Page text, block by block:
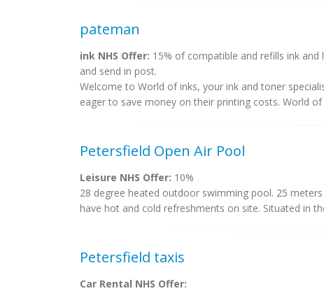
pateman
ink NHS Offer: 15% of compatible and refills ink
and send in post.
Welcome to World of inks, your ink and toner
eager to save money on their printing costs. World of
Petersfield Open Air Pool
Leisure NHS Offer: 10%
28 degree heated outdoor swimming pool. 25
have hot and cold refreshments on site. Situated in
Petersfield taxis
Car Rental NHS Offer: